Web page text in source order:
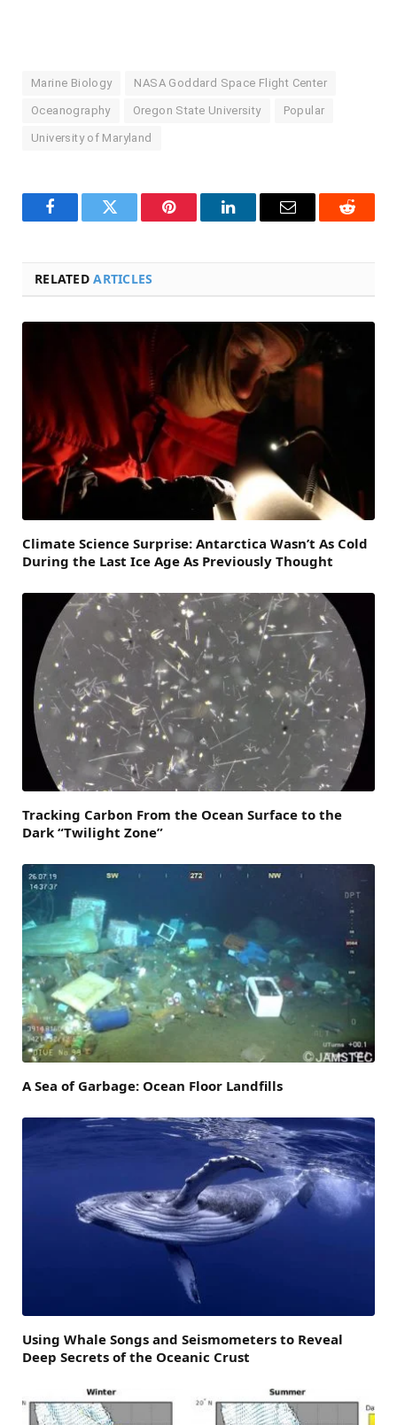
Marine Biology NASA Goddard Space Flight Center
Oceanography Oregon State University Popular
University of Maryland
FacebookTwitter Pinterest LinkedInEmail Reddit
RELATEDARTICLES
Climate Science Surprise: Antarctica Wasn’t As Cold
During the Last Ice Age As Previously Thought
Tracking Carbon From the Ocean Surface to the
Dark “Twilight Zone”
A Sea of Garbage: Ocean Floor Landfills
Using Whale Songs and Seismometers to Reveal
Deep Secrets of the Oceanic Crust